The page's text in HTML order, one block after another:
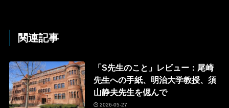
関連記事
「S先生のこと」レビュー：尾崎
先生への手紙、明治大学教授、須
山静夫先生を偲んで
2026-05-27